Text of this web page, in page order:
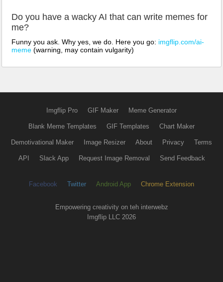
Do you have a wacky AI that can write memes for
me?
Funny you ask. Why yes, we do. Here you go: imgflip.com/ai-
meme (warning, may contain vulgarity)
Imgflip Pro GIF Maker Meme Generator
Blank Meme Templates GIF Templates Chart Maker
Demotivational Maker Image Resizer About Privacy Terms
API Slack App Request Image Removal Send Feedback
Facebook Twitter Android App Chrome Extension
Empowering creativity on teh interwebz
Imgflip LLC 2026